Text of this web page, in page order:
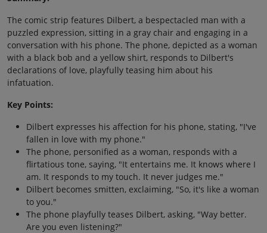
The comic strip features Dilbert, a bespectacled man with a
puzzled expression, sitting in a gray chair and engaging in a
conversation with his phone. The phone, depicted as a woman
with a black bob and a yellow shirt, responds to Dilbert's
declarations of love, playfully teasing him about his
infatuation.
Key Points:
Dilbert expresses his affection for his phone, stating, "I've
fallen in love with my phone."
The phone, personified as a woman, responds with a
flirtatious tone, saying, "It entertains me. It knows where I
am. It responds to my touch. It never judges me."
Dilbert becomes smitten, exclaiming, "So, it's like a woman
to you."
The phone playfully teases Dilbert, asking, "Way better.
Are you even listening?"